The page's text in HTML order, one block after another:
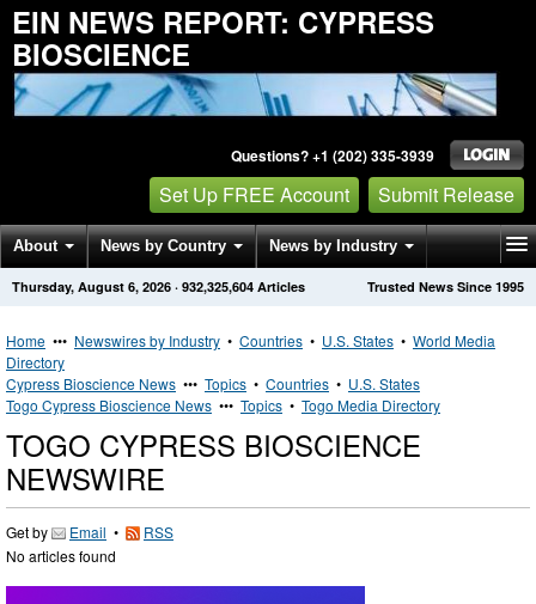
EIN NEWS REPORT: CYPRESS
BIOSCIENCE
Questions? +1 (202) 335-3939
Set Up FREE Account Submit Release
About News by Country News by Industry
Get News Alerts Press Releases Trusted News Since 1995
Thursday, August 6, 2026 · 932,325,604 Articles
Home ••• Newswires by Industry • Countries • U.S. States • World Media
Directory
Cypress Bioscience News ••• Topics • Countries • U.S. States
Togo Cypress Bioscience News ••• Topics • Togo Media Directory
TOGO CYPRESS BIOSCIENCE
NEWSWIRE
Get by Email •
RSS
No articles found